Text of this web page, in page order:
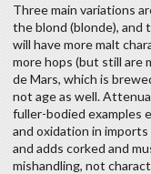
Three main variations
the blond (blonde), and
will have more malt
more hops (but still are
de Mars, which is
not age as well.
fuller-bodied examples
and oxidation in
and adds corked and
mishandling, not